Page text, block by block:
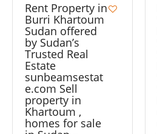
Rent Property in
Burri Khartoum
Sudan offered
by Sudan’s
Trusted Real
Estate
sunbeamsestat
e.com Sell
property in
Khartoum ,
homes for sale